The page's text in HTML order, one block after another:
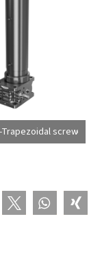
Trapezoidal screw